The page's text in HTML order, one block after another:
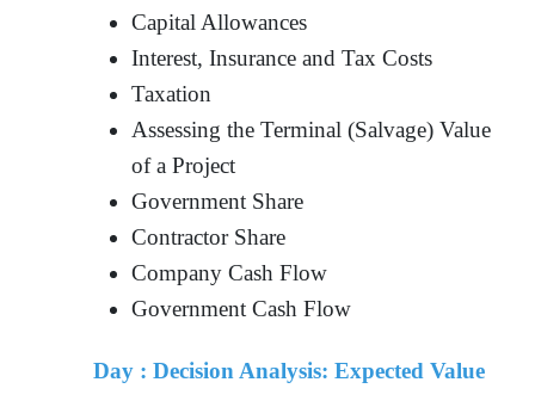
Capital Allowances
Interest, Insurance and Tax Costs
Taxation
Assessing the Terminal (Salvage) Value
of a Project
Government Share
Contractor Share
Company Cash Flow
Government Cash Flow
Day :Decision Analysis: Expected Value